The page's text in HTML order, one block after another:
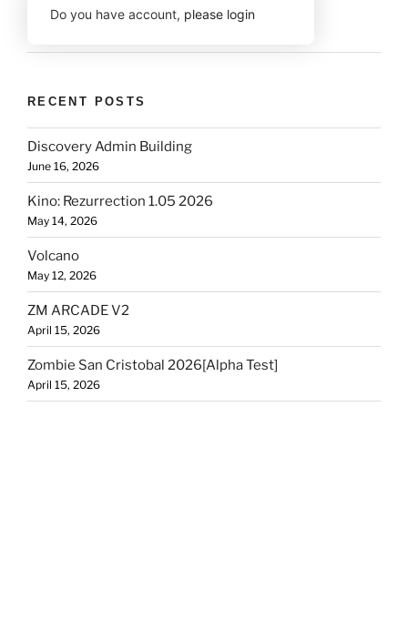
Do you have account, please login
RECENT POSTS
Discovery Admin Building
June 16, 2026
Kino: Rezurrection 1.05 2026
May 14, 2026
Volcano
May 12, 2026
ZM ARCADE V2
April 15, 2026
Zombie San Cristobal 2026[Alpha Test]
April 15, 2026